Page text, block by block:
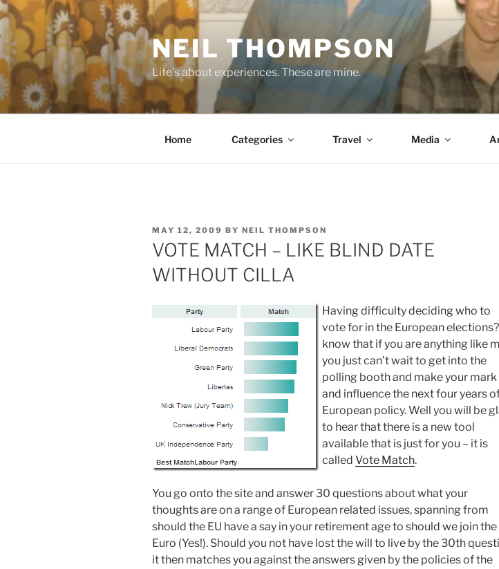
Skip
to
content
NEIL THOMPSON
Life's about experiences. These are mine.
Home Categories Travel Media
POSTED
ON
MAY 12, 2009 BY NEIL THOMPSON
VOTE MATCH – LIKE BLIND DATE
WITHOUT CILLA
Having difficulty deciding who to
vote for in the European elections?
know that if you are anything like
you just can’t wait to get into the
polling booth and make your mark
and influence the next four years
European policy. Well you will be
to hear that there is a new tool
available that is just for you – it is
called Vote Match.
You go onto the site and answer 30 questions about what your
thoughts are on a range of European related issues, spanning from
should the EU have a say in your retirement age to should we join the
Euro (Yes!). Should you not have lost the will to live by the 30th
it then matches you against the answers given by the policies of the